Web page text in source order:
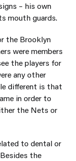
– his own
mouth guards.
the Brooklyn
were members
the players for
any other
different is that
in order to
the Nets or
to dental or
the